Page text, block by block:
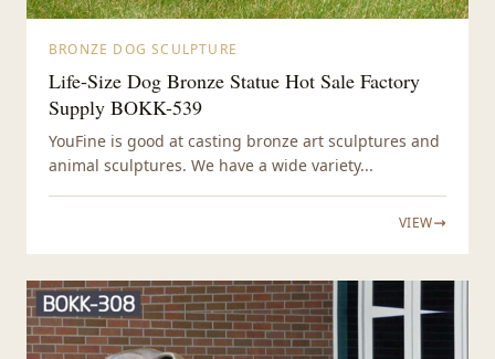
BRONZE DOG SCULPTURE
Life-Size Dog Bronze Statue Hot Sale Factory
Supply BOKK-539
YouFine is good at casting bronze art sculptures and
animal sculptures. We have a wide variety...
VIEW